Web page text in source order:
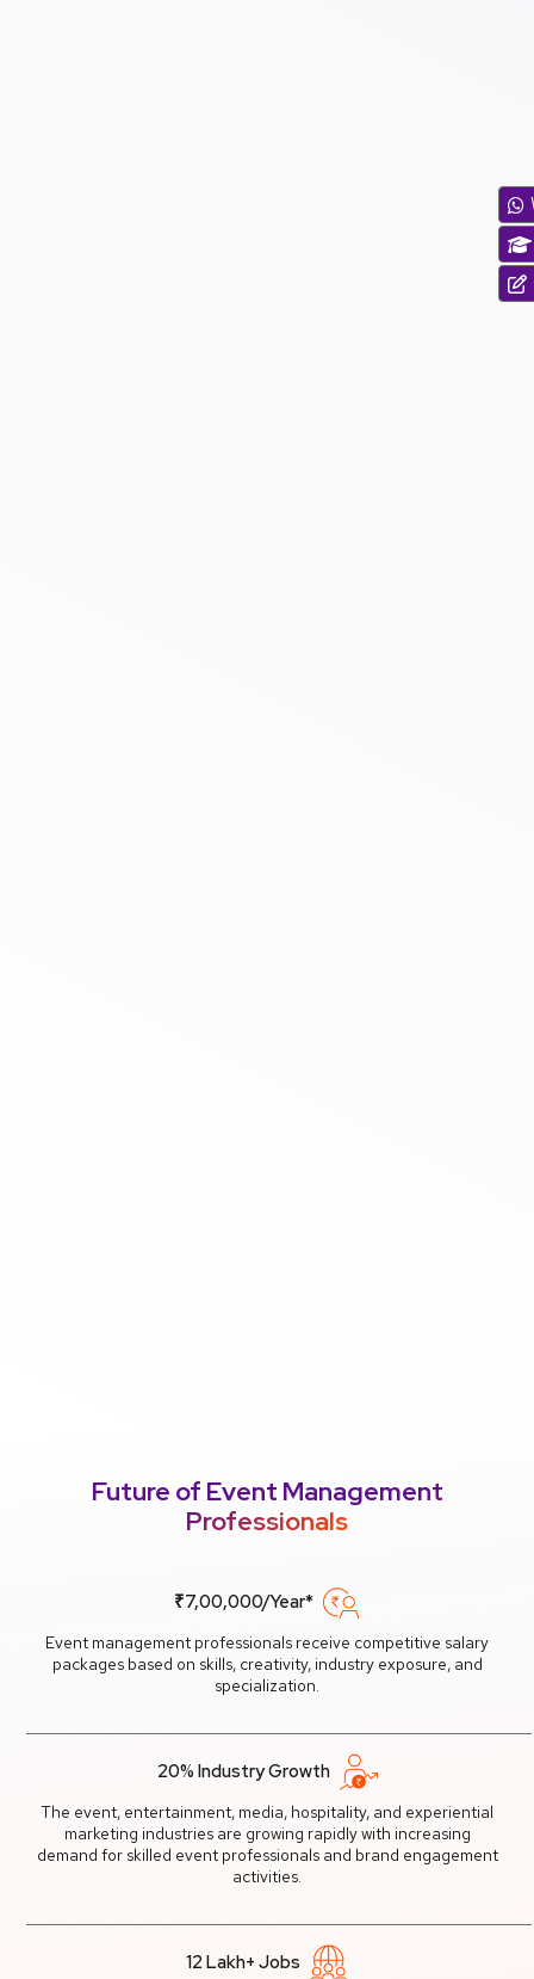
Future of Event Management
Professionals
₹7,00,000/Year*
Event management professionals receive competitive salary
packages based on skills, creativity, industry exposure, and
specialization.
20% Industry Growth
The event, entertainment, media, hospitality, and experiential
marketing industries are growing rapidly with increasing
demand for skilled event professionals and brand engagement
activities.
12 Lakh+ Jobs